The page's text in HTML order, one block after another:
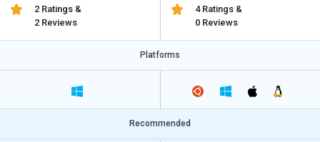
2 Ratings &
2 Reviews
4 Ratings &
0 Reviews
Platforms
Recommended